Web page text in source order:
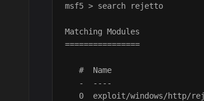
msf5 > search rejetto
Matching Modules
================
#  Name
-  ----
0  exploit/windows/http/